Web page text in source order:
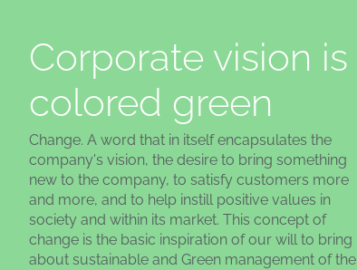
Corporate vision is
colored green
Change. A word that in itself encapsulates the
company's vision, the desire to bring something
new to the company, to satisfy customers more
and more, and to help instill positive values in
society and within its market. This concept of
change is the basic inspiration of our will to bring
about sustainable and Green management of the